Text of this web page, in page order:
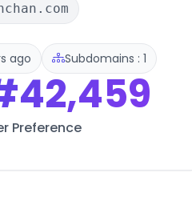
ago Subdomains : 1
Preference